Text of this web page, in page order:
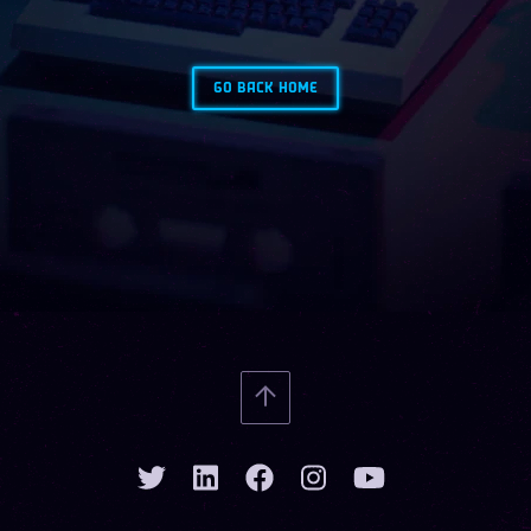
GO BACK HOME